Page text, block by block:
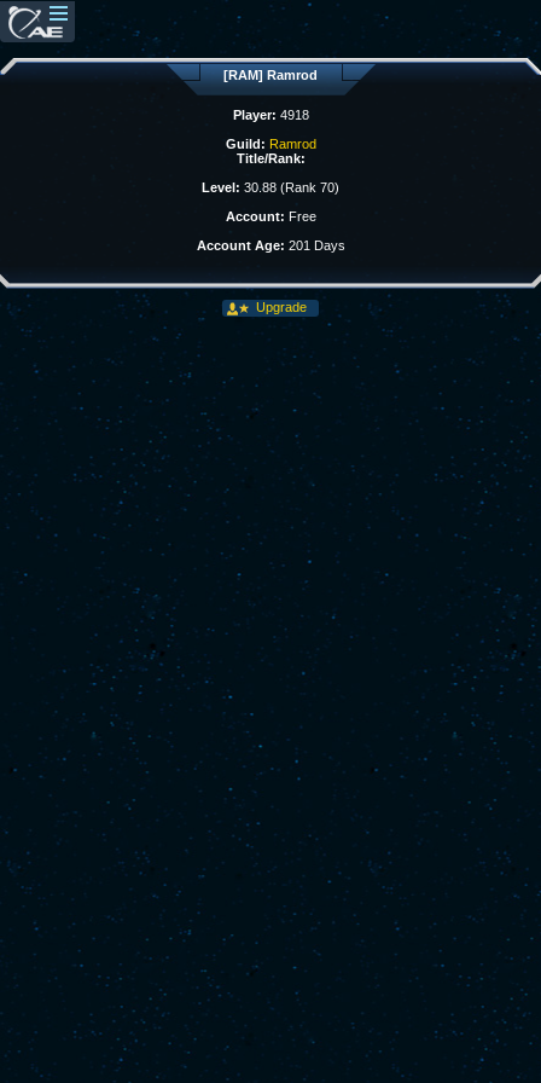
[RAM] Ramrod
Player: 4918
Guild: Ramrod
Title/Rank:
Level: 30.88 (Rank 70)
Account: Free
Account Age: 201 Days
Upgrade